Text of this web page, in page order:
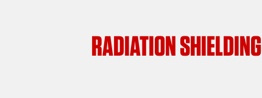
RADIATION SHIELDING